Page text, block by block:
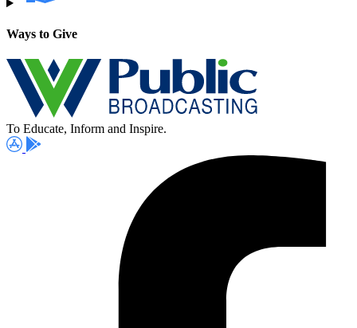
Ways to Give
To Educate, Inform and Inspire.